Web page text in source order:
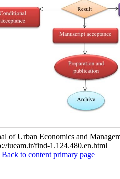
of Urban Economics and
iueam.ir/find-1.124.480.en.html
Back to content primary page